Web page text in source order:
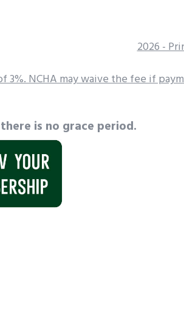
2026 -
3%. NCHA may waive the fee if
is no grace period.